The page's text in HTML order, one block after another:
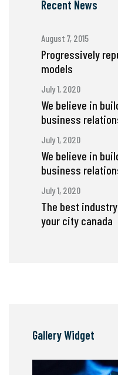
Recent News
August 7, 2015
Progressively
models
July 1, 2020
We believe in
business
July 1, 2020
We believe in
business
July 1, 2020
The best
your city canada
Gallery Widget